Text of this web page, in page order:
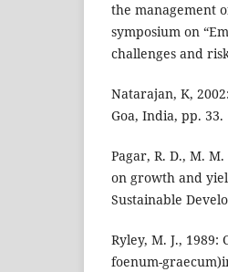
the management
symposium on
challenges and
Natarajan, K,
Goa, India, pp. 33.
Pagar, R. D., M.
on growth and
Sustainable
Ryley, M. J.,
foenum-